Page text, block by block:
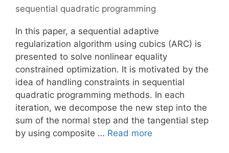
sequential quadratic programming
In this paper, a sequential adaptive
regularization algorithm using cubics (ARC) is
presented to solve nonlinear equality
constrained optimization. It is motivated by the
idea of handling constraints in sequential
quadratic programming methods. In each
iteration, we decompose the new step into the
sum of the normal step and the tangential step
by using composite … Read more